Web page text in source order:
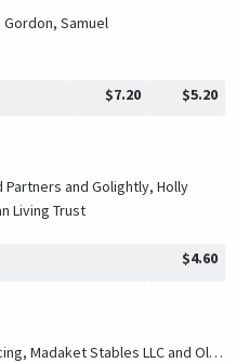
Gordon, Samuel
$7.20 $5.20
and Golightly, Holly
Living Trust
$4.60
Stables LLC and Old Bones Racing Stable, LLC